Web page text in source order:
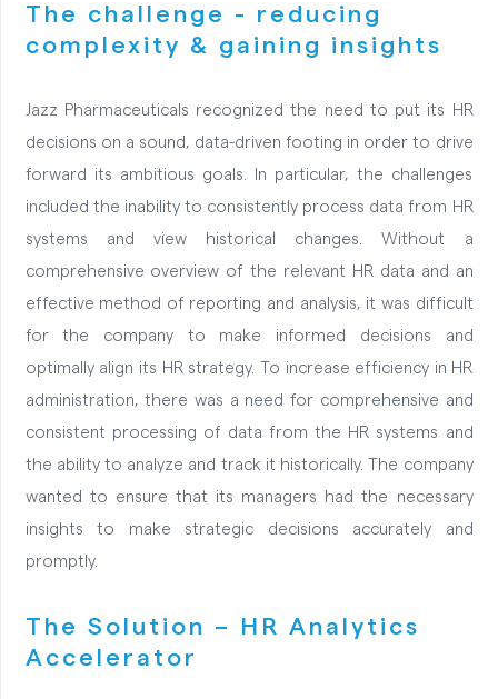
The challenge - reducing
complexity & gaining insights
Jazz Pharmaceuticals recognized the need to put its HR
decisions on a sound, data-driven footing in order to drive
forward its ambitious goals. In particular, the challenges
included the inability to consistently process data from HR
systems and view historical changes. Without a
comprehensive overview of the relevant HR data and an
effective method of reporting and analysis, it was difficult
for the company to make informed decisions and
optimally align its HR strategy. To increase efficiency in HR
administration, there was a need for comprehensive and
consistent processing of data from the HR systems and
the ability to analyze and track it historically. The company
wanted to ensure that its managers had the necessary
insights to make strategic decisions accurately and
promptly.
The Solution – HR Analytics
Accelerator